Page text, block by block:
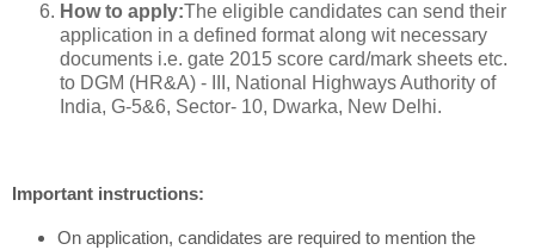
How to apply:The eligible candidates can send their
application in a defined format along wit necessary
documents i.e. gate 2015 score card/mark sheets etc.
to DGM (HR&A) - III, National Highways Authority of
India, G-5&6, Sector- 10, Dwarka, New Delhi.
Important instructions:
On application, candidates are required to mention the